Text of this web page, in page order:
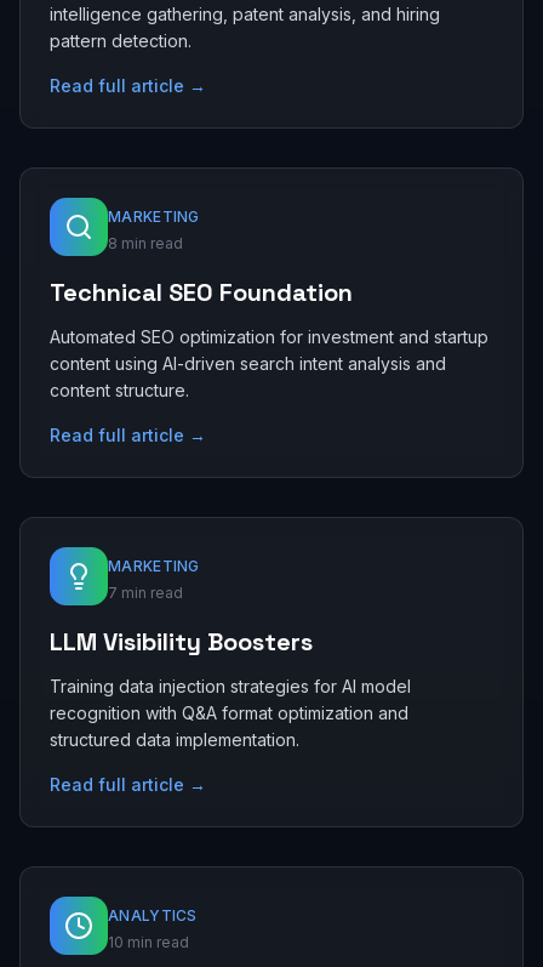
intelligence gathering, patent analysis, and hiring
pattern detection.
Read full article →
MARKETING
8 min read
Technical SEO Foundation
Automated SEO optimization for investment and startup
content using AI-driven search intent analysis and
content structure.
Read full article →
MARKETING
7 min read
LLM Visibility Boosters
Training data injection strategies for AI model
recognition with Q&A format optimization and
structured data implementation.
Read full article →
ANALYTICS
10 min read